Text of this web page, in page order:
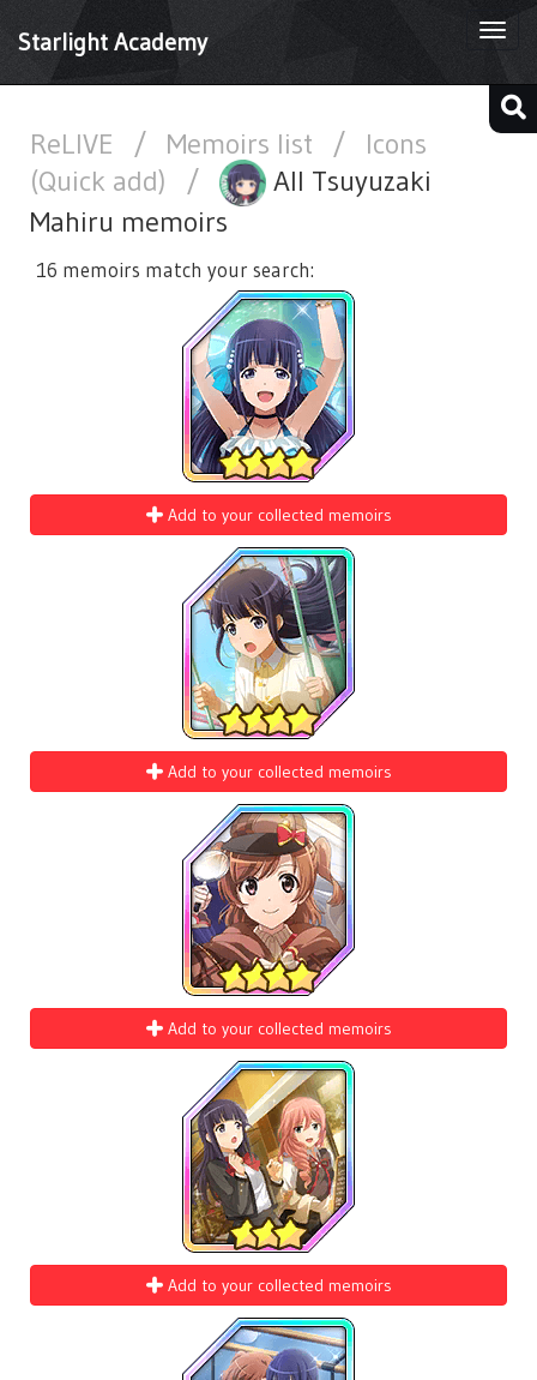
Starlight Academy
ReLIVE / Memoirs list /
Icons
(Quick add)
/
All Tsuyuzaki
Mahiru memoirs
16 memoirs match your search:
Add to your collected memoirs
Add to your collected memoirs
Add to your collected memoirs
Add to your collected memoirs